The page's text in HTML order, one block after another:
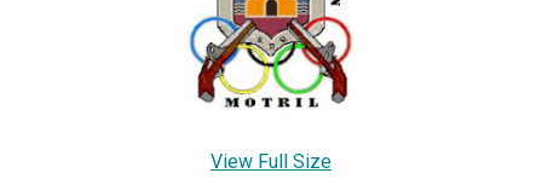
View Full Size